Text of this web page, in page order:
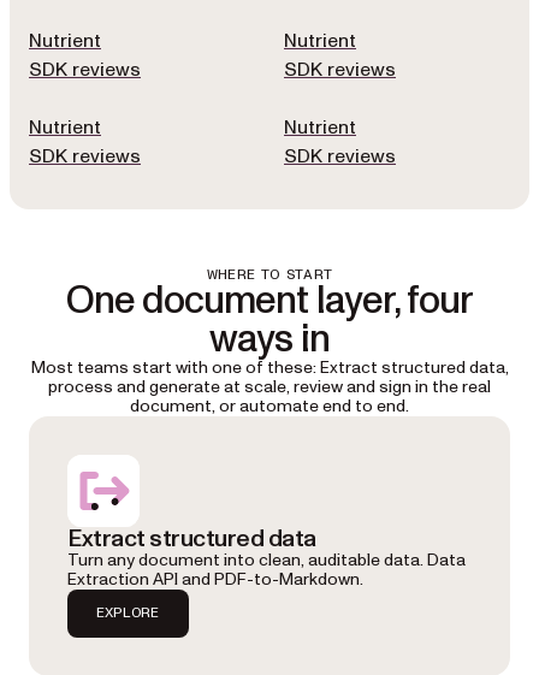
Nutrient
SDK reviews
Nutrient
SDK reviews
Nutrient
SDK reviews
Nutrient
SDK reviews
WHERE TO START
One document layer, four
ways in
Most teams start with one of these: Extract structured data,
process and generate at scale, review and sign in the real
document, or automate end to end.
Extract structured data
Turn any document into clean, auditable data. Data
Extraction API and PDF-to-Markdown.
EXPLORE